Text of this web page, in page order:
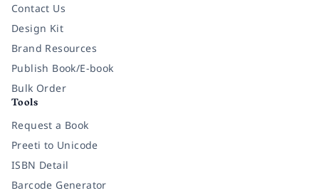
Contact Us
Design Kit
Brand Resources
Publish Book/E-book
Bulk Order
Tools
Request a Book
Preeti to Unicode
ISBN Detail
Barcode Generator